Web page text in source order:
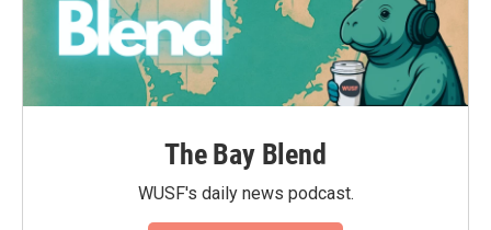
The Bay Blend
WUSF's daily news podcast.